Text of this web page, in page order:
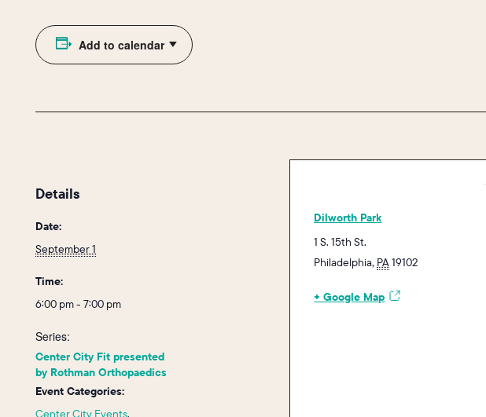
Add to calendar
Details
Date:
September 1
Time:
6:00 pm - 7:00 pm
Series:
Center City Fit presented
by Rothman Orthopaedics
Event Categories:
Center City Events,
Dilworth Park
1 S. 15th St.
Philadelphia, PA 19102
+ Google Map